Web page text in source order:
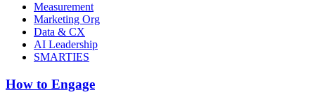
Measurement
Marketing Org
Data & CX
AI Leadership
SMARTIES
How to Engage